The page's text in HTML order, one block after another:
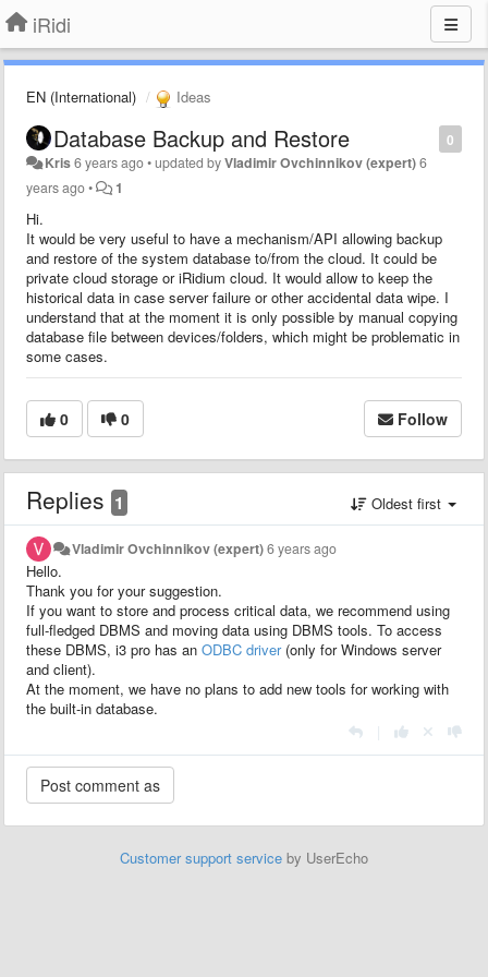
iRidi
EN (International) Ideas
0
Database Backup and Restore
Kris6 years ago•updated byVladimir Ovchinnikov (expert)6
years ago• 1
Hi.
It would be very useful to have a mechanism/API allowing backup
and restore of the system database to/from the cloud. It could be
private cloud storage or iRidium cloud. It would allow to keep the
historical data in case server failure or other accidental data wipe. I
understand that at the moment it is only possible by manual copying
database file between devices/folders, which might be problematic in
some cases.
0 0 Follow
Replies 1 Oldest first
Vladimir Ovchinnikov (expert)6 years ago
Hello.
Thank you for your suggestion.
If you want to store and process critical data, we recommend using
full-fledged DBMS and moving data using DBMS tools. To access
these DBMS, i3 pro has an ODBC driver(only for Windows server
and client).
At the moment, we have no plans to add new tools for working with
the built-in database.
Customer support service by UserEcho